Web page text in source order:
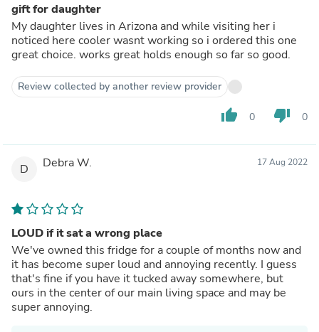
gift for daughter
My daughter lives in Arizona and while visiting her i
noticed here cooler wasnt working so i ordered this one
great choice. works great holds enough so far so good.
Review collected by another review provider
thumb_up 0 thumb_down 0
D Debra W. 17 Aug 2022
LOUD if it sat a wrong place
We've owned this fridge for a couple of months now and
it has become super loud and annoying recently. I guess
that's fine if you have it tucked away somewhere, but
ours in the center of our main living space and may be
super annoying.